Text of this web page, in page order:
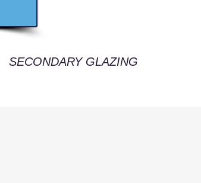
SECONDARY GLAZING